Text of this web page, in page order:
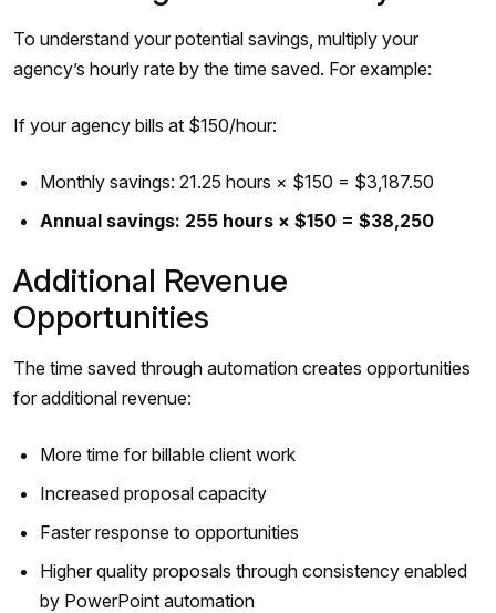
To understand your potential savings, multiply your
agency’s hourly rate by the time saved. For example:
If your agency bills at $150/hour:
Monthly savings: 21.25 hours × $150 = $3,187.50
Annual savings: 255 hours × $150 = $38,250
Additional Revenue
Opportunities
The time saved through automation creates opportunities
for additional revenue:
More time for billable client work
Increased proposal capacity
Faster response to opportunities
Higher quality proposals through consistency enabled
by PowerPoint automation